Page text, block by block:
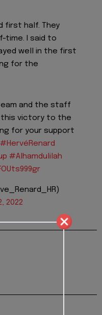
first half. They
time. I said to
well in the first
for the
and the staff
this victory to the
for your support
#HervéRenard
#Alhamdulilah
2022